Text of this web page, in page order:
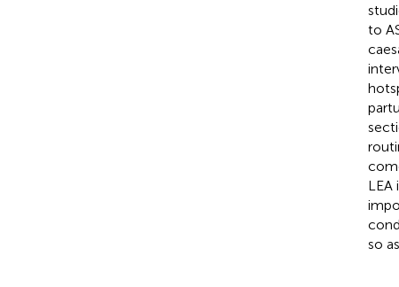
to
LEA
so